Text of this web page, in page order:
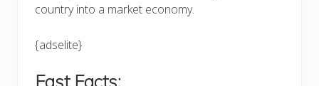
country into a market economy.
{adselite}
Fast Facts: